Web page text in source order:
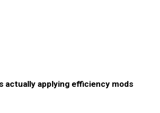
actually applying efficiency mods